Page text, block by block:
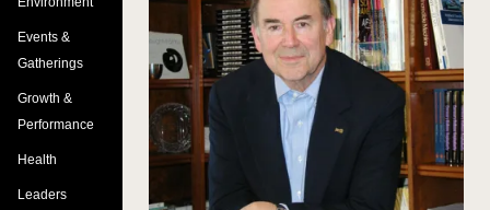
Events &
Gatherings
Growth &
Performance
Health
Leaders